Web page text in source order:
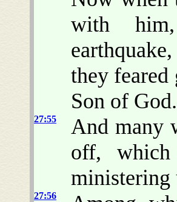
with
they feared
Son of God.
27:55
And many
off,
ministering
27:56